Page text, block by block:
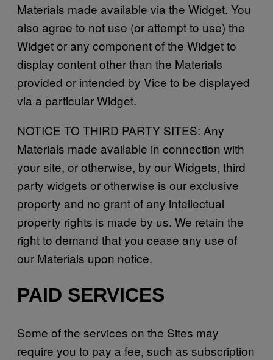
Materials made available via the Widget. You
also agree to not use (or attempt to use) the
Widget or any component of the Widget to
display content other than the Materials
provided or intended by Vice to be displayed
via a particular Widget.
NOTICE TO THIRD PARTY SITES: Any
Materials made available in connection with
your site, or otherwise, by our Widgets, third
party widgets or otherwise is our exclusive
property and no grant of any intellectual
property rights is made by us. We retain the
right to demand that you cease any use of
our Materials upon notice.
PAID SERVICES
Some of the services on the Sites may
require you to pay a fee, such as subscription